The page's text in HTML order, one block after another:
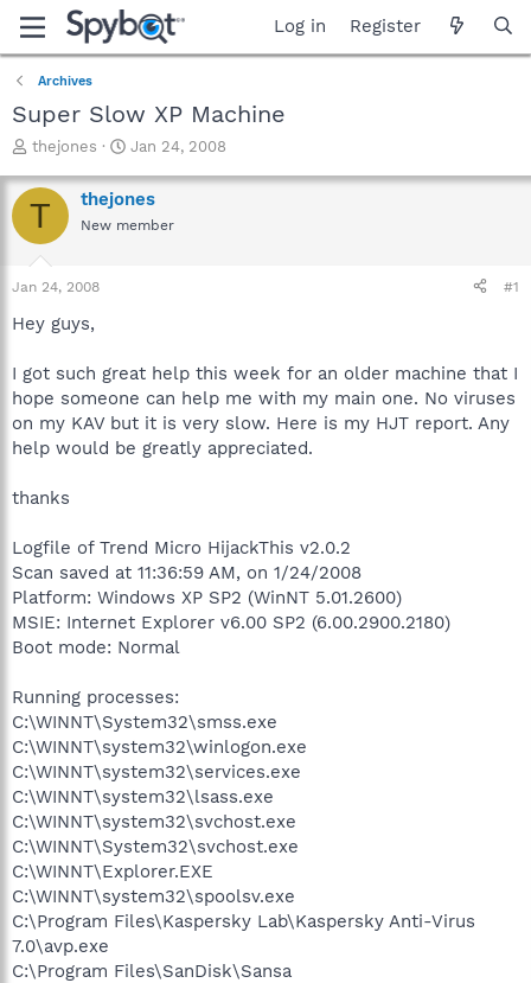
Log in Register
Archives
Super Slow XP Machine
T
r
e
a
t
a
r
e
r
thejones
S
a
r
t
Jan 24, 2008
T thejones
New member
Jan 24, 2008 #1
Hey guys,
I got such great help this week for an older machine that I
hope someone can help me with my main one. No viruses
on my KAV but it is very slow. Here is my HJT report. Any
help would be greatly appreciated.
thanks
Logfile of Trend Micro HijackThis v2.0.2
Scan saved at 11:36:59 AM, on 1/24/2008
Platform: Windows XP SP2 (WinNT 5.01.2600)
MSIE: Internet Explorer v6.00 SP2 (6.00.2900.2180)
Boot mode: Normal
Running processes:
C:\WINNT\System32\smss.exe
C:\WINNT\system32\winlogon.exe
C:\WINNT\system32\services.exe
C:\WINNT\system32\lsass.exe
C:\WINNT\system32\svchost.exe
C:\WINNT\System32\svchost.exe
C:\WINNT\Explorer.EXE
C:\WINNT\system32\spoolsv.exe
C:\Program Files\Kaspersky Lab\Kaspersky Anti-Virus
7.0\avp.exe
C:\Program Files\SanDisk\Sansa